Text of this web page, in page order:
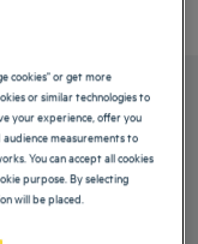
with a comfortable
cookies" or get more
or similar technologies to
your experience, offer you
measurements to
You can accept all cookies
purpose. By selecting
will be placed.